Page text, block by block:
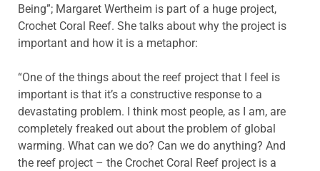
Being”; Margaret Wertheim is part of a huge project,
Crochet Coral Reef. She talks about why the project is
important and how it is a metaphor:
“One of the things about the reef project that I feel is
important is that it’s a constructive response to a
devastating problem. I think most people, as I am, are
completely freaked out about the problem of global
warming. What can we do? Can we do anything? And
the reef project – the Crochet Coral Reef project is a